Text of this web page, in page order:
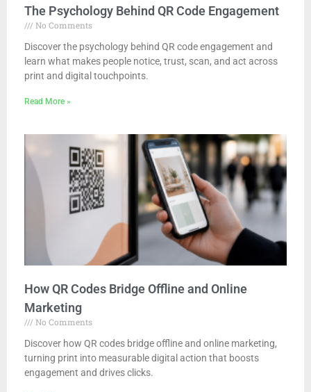
The Psychology Behind QR Code Engagement
No Comments
Discover the psychology behind QR code engagement and
learn what makes people notice, trust, scan, and act across
print and digital touchpoints.
Read More »
How QR Codes Bridge Offline and Online
Marketing
No Comments
Discover how QR codes bridge offline and online marketing,
turning print into measurable digital action that boosts
engagement and drives clicks.